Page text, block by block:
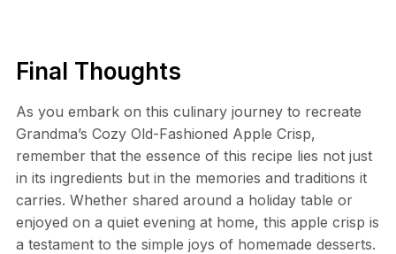
Final Thoughts
As you embark on this culinary journey to recreate
Grandma’s Cozy Old-Fashioned Apple Crisp,
remember that the essence of this recipe lies not just
in its ingredients but in the memories and traditions it
carries. Whether shared around a holiday table or
enjoyed on a quiet evening at home, this apple crisp is
a testament to the simple joys of homemade desserts.